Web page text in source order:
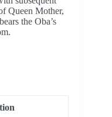
Queen Mother,
the Oba’s